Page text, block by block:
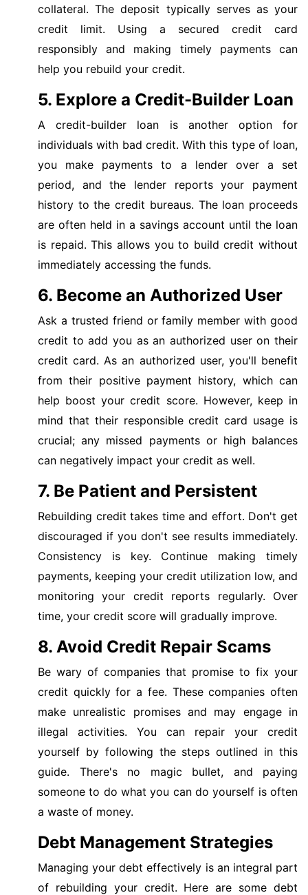
collateral. The deposit typically serves as your
credit limit. Using a secured credit card
responsibly and making timely payments can
help you rebuild your credit.
5. Explore a Credit-Builder Loan
A credit-builder loan is another option for
individuals with bad credit. With this type of loan,
you make payments to a lender over a set
period, and the lender reports your payment
history to the credit bureaus. The loan proceeds
are often held in a savings account until the loan
is repaid. This allows you to build credit without
immediately accessing the funds.
6. Become an Authorized User
Ask a trusted friend or family member with good
credit to add you as an authorized user on their
credit card. As an authorized user, you'll benefit
from their positive payment history, which can
help boost your credit score. However, keep in
mind that their responsible credit card usage is
crucial; any missed payments or high balances
can negatively impact your credit as well.
7. Be Patient and Persistent
Rebuilding credit takes time and effort. Don't get
discouraged if you don't see results immediately.
Consistency is key. Continue making timely
payments, keeping your credit utilization low, and
monitoring your credit reports regularly. Over
time, your credit score will gradually improve.
8. Avoid Credit Repair Scams
Be wary of companies that promise to fix your
credit quickly for a fee. These companies often
make unrealistic promises and may engage in
illegal activities. You can repair your credit
yourself by following the steps outlined in this
guide. There's no magic bullet, and paying
someone to do what you can do yourself is often
a waste of money.
Debt Management Strategies
Managing your debt effectively is an integral part
of rebuilding your credit. Here are some debt